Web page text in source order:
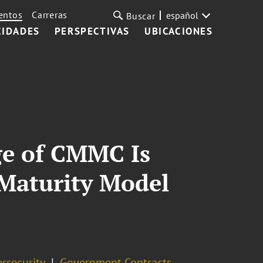
PERSPECTIVAS UBICACIONES
Carreras Buscar español
of CMMC Is
Model